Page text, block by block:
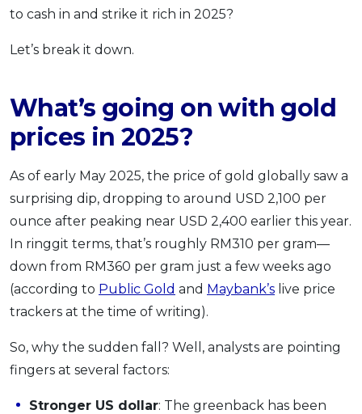
to cash in and strike it rich in 2025?
Let’s break it down.
What’s going on with gold
prices in 2025?
As of early May 2025, the price of gold globally saw a
surprising dip, dropping to around USD 2,100 per
ounce after peaking near USD 2,400 earlier this year.
In ringgit terms, that’s roughly RM310 per gram—
down from RM360 per gram just a few weeks ago
(according to Public Gold and Maybank’s live price
trackers at the time of writing).
So, why the sudden fall? Well, analysts are pointing
fingers at several factors:
Stronger US dollar: The greenback has been